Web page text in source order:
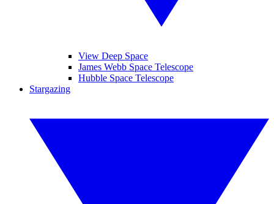
View Deep Space
James Webb Space Telescope
Hubble Space Telescope
Stargazing